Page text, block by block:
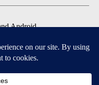
Android